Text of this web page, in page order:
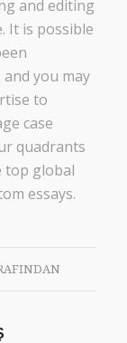
and editing
It is possible
you may
to
case
quadrants
top global
essays.